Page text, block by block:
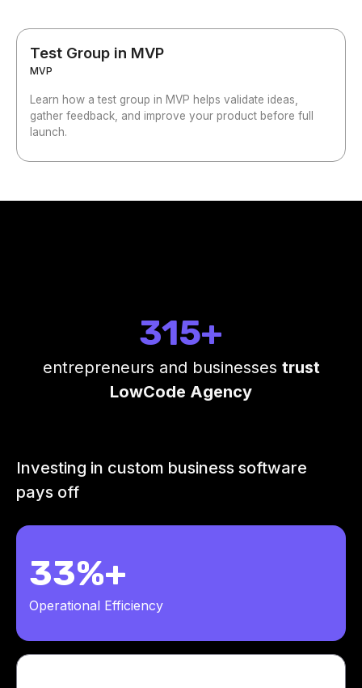
Test Group in MVP
MVP
Learn how a test group in MVP helps validate ideas,
gather feedback, and improve your product before full
launch.
315+
entrepreneurs and businesses trust
LowCode Agency
Investing in custom business software
pays off
33%+
Operational Efficiency